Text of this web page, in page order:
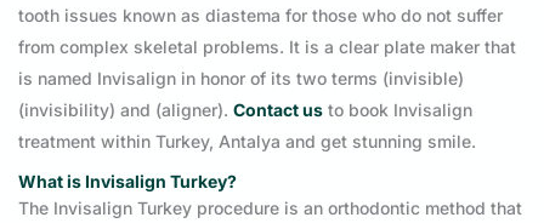
tooth issues known as diastema for those who do not suffer
from complex skeletal problems. It is a clear plate maker that
is named Invisalign in honor of its two terms (invisible)
(invisibility) and (aligner). Contact us to book Invisalign
treatment within Turkey, Antalya and get stunning smile.
What is Invisalign Turkey?
The Invisalign Turkey procedure is an orthodontic method that